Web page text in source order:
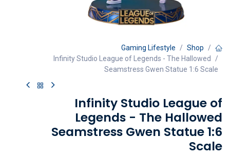
Shop
Gaming Lifestyle
Infinity Studio League of Legends - The Hallowed
Seamstress Gwen Statue 1:6 Scale
Infinity Studio League of
Legends - The Hallowed
Seamstress Gwen Statue 1:6
Scale